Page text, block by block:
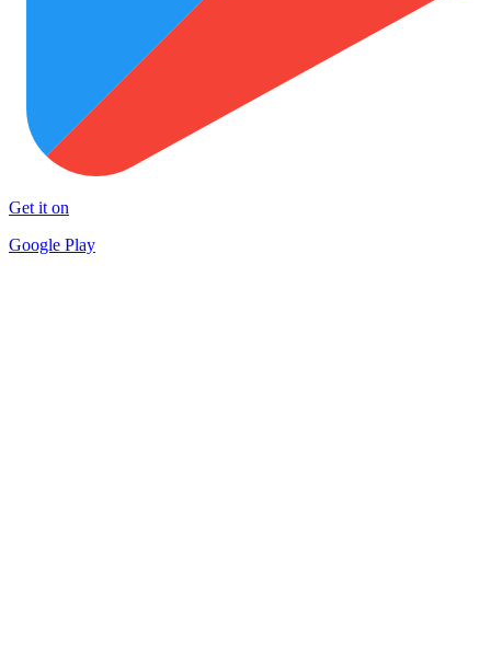
Get it on
Google Play